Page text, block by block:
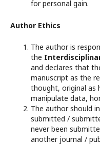
for personal gain.
Author Ethics
The author is
the
and declares that
manuscript as the
thought, original as
manipulate data,
The author should
submitted /
never been
another journal /